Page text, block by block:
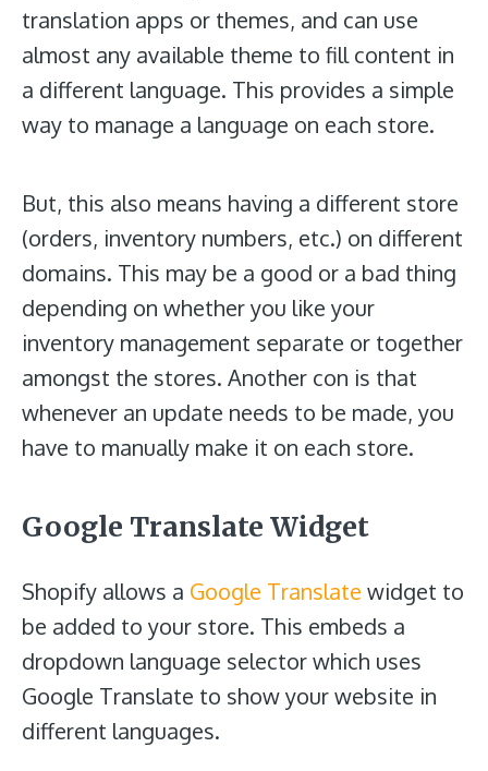
translation apps or themes, and can use
almost any available theme to fill content in
a different language. This provides a simple
way to manage a language on each store.
But, this also means having a different store
(orders, inventory numbers, etc.) on different
domains. This may be a good or a bad thing
depending on whether you like your
inventory management separate or together
amongst the stores. Another con is that
whenever an update needs to be made, you
have to manually make it on each store.
Google Translate Widget
Shopify allows a Google Translate widget to
be added to your store. This embeds a
dropdown language selector which uses
Google Translate to show your website in
different languages.